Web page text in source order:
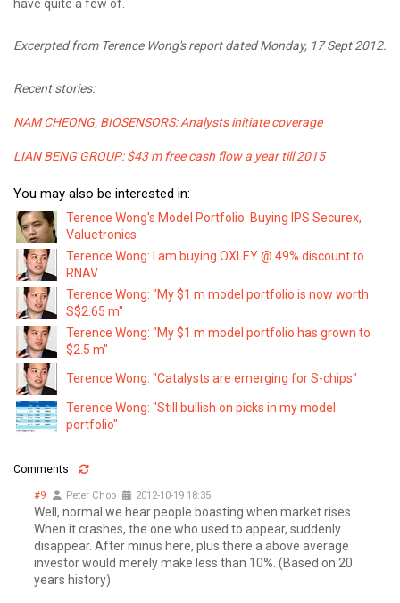
have quite a few of.
Excerpted from Terence Wong's report dated Monday, 17 Sept 2012.
Recent stories:
NAM CHEONG, BIOSENSORS: Analysts initiate coverage
LIAN BENG GROUP: $43 m free cash flow a year till 2015
You may also be interested in:
Terence Wong's Model Portfolio: Buying IPS Securex,
Valuetronics
Terence Wong: I am buying OXLEY @ 49% discount to
RNAV
Terence Wong: "My $1 m model portfolio is now worth
S$2.65 m"
Terence Wong: "My $1 m model portfolio has grown to
$2.5 m"
Terence Wong: "Catalysts are emerging for S-chips"
Terence Wong: "Still bullish on picks in my model
portfolio"
Comments
#9 Peter Choo 2012-10-19 18:35
Well, normal we hear people boasting when market rises.
When it crashes, the one who used to appear, suddenly
disappear. After minus here, plus there a above average
investor would merely make less than 10%. (Based on 20
years history)